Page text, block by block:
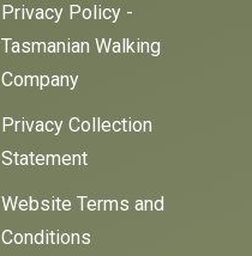
Privacy Policy -
Tasmanian Walking
Company
Privacy Collection
Statement
Website Terms and
Conditions